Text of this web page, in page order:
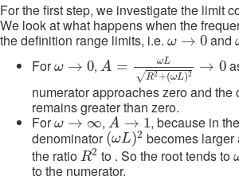
For the first step, we investigate the limit
We look at what happens when the
the definition range limits, i.e. ω → 0
ω→0 and
Forω → 0
ω → 0 ,A = ωL
√R2+(ωL)2 → 0
A 2+( 0
numerator approaches zero and the
remains greater than zero.
Forω → ∞
ω→∞ , A → 1
A →1 , because in
denominator(ωL)2
(ωL)2 becomes larger
the ratio R2
R2to . So the root tends to
to the numerator.